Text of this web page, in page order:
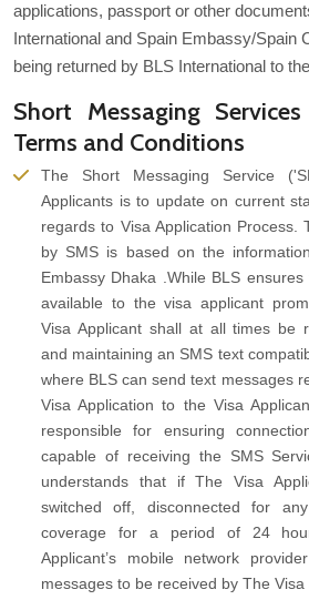
applications, passport or other
International and Spain Embassy/Spain
being returned by BLS International to
Short Messaging
Terms and Conditions
The Short Messaging Service
Applicants is to update on current
regards to Visa Application Process.
by SMS is based on the
Embassy Dhaka .While BLS
available to the visa applicant
Visa Applicant shall at all times be
and maintaining an SMS text
where BLS can send text messages
Visa Application to the Visa
responsible for ensuring
capable of receiving the SMS
understands that if The Visa
switched off, disconnected for
coverage for a period of 24
Applicant’s mobile network
messages to be received by The Visa